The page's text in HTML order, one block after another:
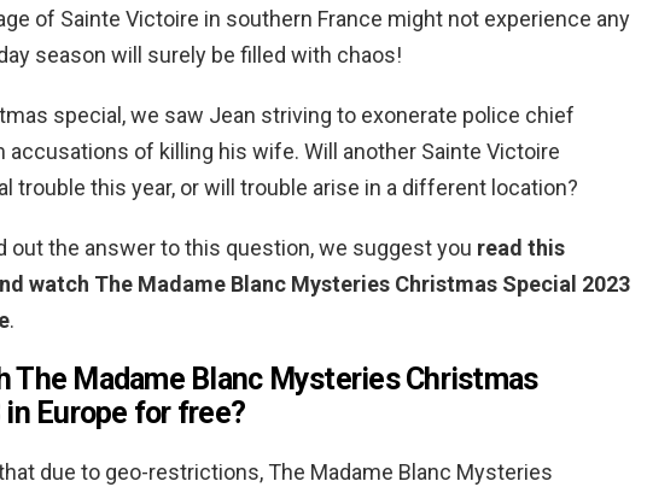
of Sainte Victoire in southern France might not experience any
season will surely be filled with chaos!
special, we saw Jean striving to exonerate police chief
accusations of killing his wife. Will another Sainte Victoire
trouble this year, or will trouble arise in a different location?
out the answer to this question, we suggest you read this
watch The Madame Blanc Mysteries Christmas Special 2023
.
The Madame Blanc Mysteries Christmas
Europe for free?
due to geo-restrictions, The Madame Blanc Mysteries